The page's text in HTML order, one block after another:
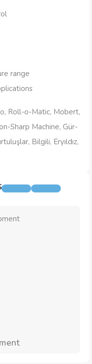
range
Roll-o-Matic, Mobert,
Sharp Machine, Gür-
Bilgili, Eryıldız,